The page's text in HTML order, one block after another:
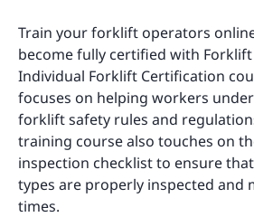
Train your forklift operators
become fully certified with Forklift
Individual Forklift Certification
focuses on helping workers
forklift safety rules and
training course also touches on
inspection checklist to ensure
types are properly inspected and
times.